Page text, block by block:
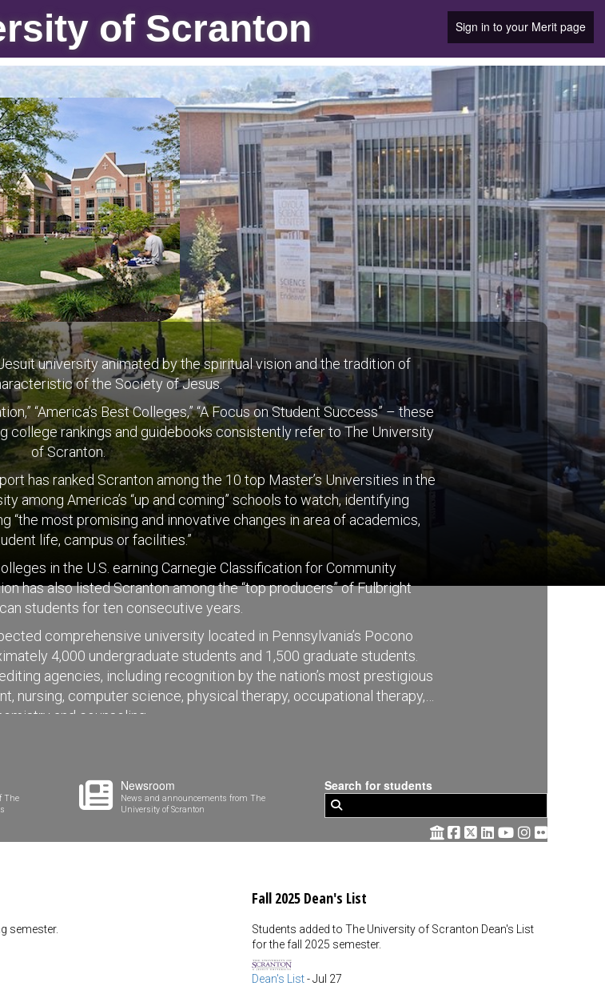
of Scranton Sign in to your Merit page
university animated by the spiritual vision and the tradition of
of the Society of Jesus.
“America’s Best Colleges,” “A Focus on Student Success” – these
college rankings and guidebooks consistently refer to The University
of Scranton.
has ranked Scranton among the 10 top Master’s Universities in the
among America’s “up and coming” schools to watch, identifying
“the most promising and innovative changes in area of academics,
life, campus or facilities.”
in the U.S. earning Carnegie Classification for Community
has also listed Scranton among the “top producers” of Fulbright
students for ten consecutive years.
comprehensive university located in Pennsylvania’s Pocono
4,000 undergraduate students and 1,500 graduate students.
agencies, including recognition by the nation’s most prestigious
nursing, computer science, physical therapy, occupational therapy,
and counseling.
The
Newsroom
News and announcements from The
University of Scranton
Search for students
semester.
Fall 2025 Dean's List
Students added to The University of Scranton Dean's List
for the fall 2025 semester.
Dean's List-Jul 27